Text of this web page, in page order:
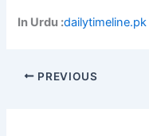
In Urdu :dailytimeline.pk
PREVIOUS